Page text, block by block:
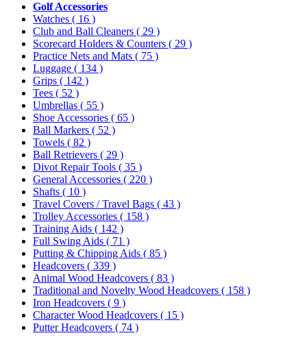
Golf Accessories
Watches ( 16 )
Club and Ball Cleaners ( 29 )
Scorecard Holders & Counters ( 29 )
Practice Nets and Mats ( 75 )
Luggage ( 134 )
Grips ( 142 )
Tees ( 52 )
Umbrellas ( 55 )
Shoe Accessories ( 65 )
Ball Markers ( 52 )
Towels ( 82 )
Ball Retrievers ( 29 )
Divot Repair Tools ( 35 )
General Accessories ( 220 )
Shafts ( 10 )
Travel Covers / Travel Bags ( 43 )
Trolley Accessories ( 158 )
Training Aids ( 142 )
Full Swing Aids ( 71 )
Putting & Chipping Aids ( 85 )
Headcovers ( 339 )
Animal Wood Headcovers ( 83 )
Traditional and Novelty Wood Headcovers ( 158 )
Iron Headcovers ( 9 )
Character Wood Headcovers ( 15 )
Putter Headcovers ( 74 )